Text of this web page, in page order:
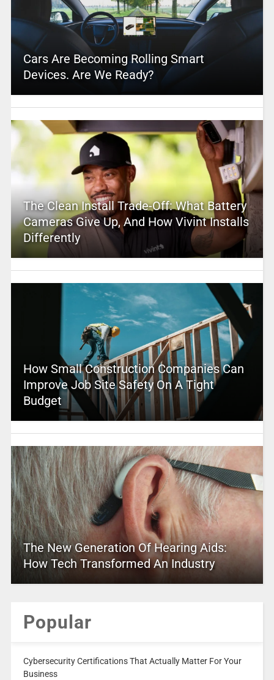
Cars Are Becoming Rolling Smart
Devices. Are We Ready?
The Clean Install Trade-Off: What Battery
Cameras Give Up, And How Vivint Installs
Differently
How Small Construction Companies Can
Improve Job Site Safety On A Tight
Budget
The New Generation Of Hearing Aids:
How Tech Transformed An Industry
Popular
Cybersecurity Certifications That Actually Matter For Your
Business